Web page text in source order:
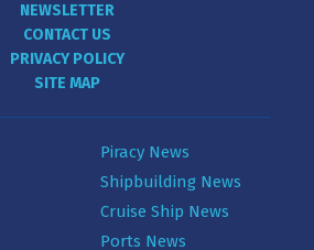
NEWSLETTER
CONTACT US
PRIVACY POLICY
SITE MAP
Piracy News
Shipbuilding News
Cruise Ship News
Ports News